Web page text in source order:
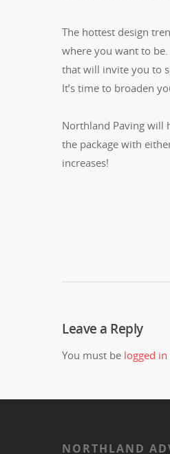
The hottest design
where you want to
that will invite you to
It’s time to broaden
Northland Paving will
the package with
increases!
Leave a Reply
You must be logged in
NORTHLAND